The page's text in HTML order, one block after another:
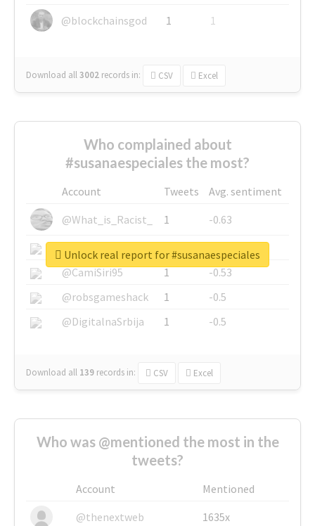
@blockchainsgod
1 1
Download all3002 records in: CSV Excel
Who complained about
#susanaespeciales the most?
Account Tweets
Avg. sentiment
@What_is_Racist_
1
-0.63
@SkateChart
1
-0.6
@CamiSiri95
1
-0.53
@robsgameshack
1
-0.5
@DigitalnaSrbija
1 -0.5
Download all 139 records in: CSV Excel
Unlock real report for #susanaespeciales
Who was @mentioned the most in the
tweets?
Account
Mentioned
@thenextweb
1635x